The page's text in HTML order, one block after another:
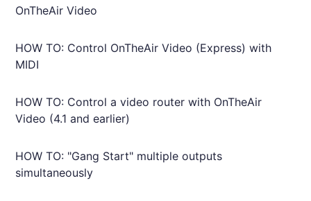
OnTheAir Video
HOW TO: Control OnTheAir Video (Express) with
MIDI
HOW TO: Control a video router with OnTheAir
Video (4.1 and earlier)
HOW TO: "Gang Start" multiple outputs
simultaneously